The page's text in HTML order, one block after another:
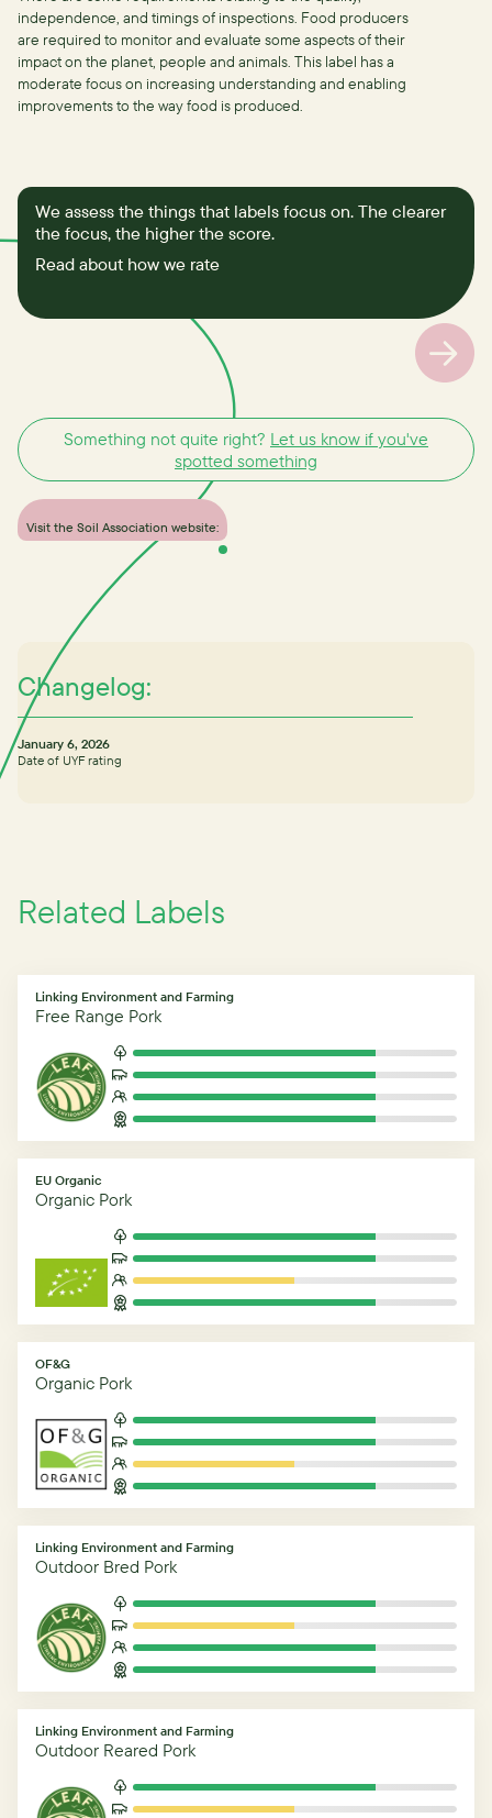
We assess the things that labels focus on. The clearer
the focus, the higher the score.
Read about how we rate
independence, and timings of inspections. Food producers
are required to monitor and evaluate some aspects of their
impact on the planet, people and animals. This label has a
moderate focus on increasing understanding and enabling
improvements to the way food is produced.
Visit the Soil Association website:
Something not quite right? Let us know if you've
spotted something
Changelog:
January 6, 2026
Date of UYF rating
Related Labels
Linking Environment and Farming
Free Range Pork
EU Organic
Organic Pork
OF&G
Organic Pork
Linking Environment and Farming
Outdoor Bred Pork
Linking Environment and Farming
Outdoor Reared Pork